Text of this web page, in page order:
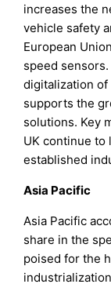
increases the
vehicle safety
European
speed
digitalization
supports the
solutions. Key
UK continue to
established
Asia Pacific
Asia Pacific
share in the
poised for the